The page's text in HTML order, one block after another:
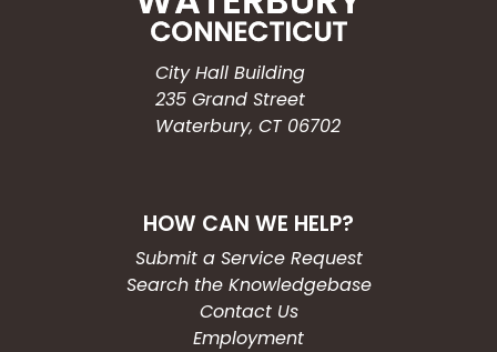
City Hall Building
235 Grand Street
Waterbury, CT 06702
HOW CAN WE HELP?
Submit a Service Request
Search the Knowledgebase
Contact Us
Employment